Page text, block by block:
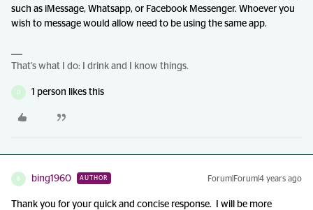
such as iMessage, Whatsapp, or Facebook Messenger. Whoever you
wish to message would allow need to be using the same app.
That’s what I do: I drink and I know things.
D 1 person likes this
B bing1960 AUTHOR Forum|Forum|4 years ago
Thank you for your quick and concise response. I will be more